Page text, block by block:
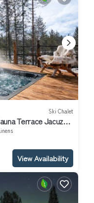
Ski Chalet
Terrace Jacuzzi
View Availability